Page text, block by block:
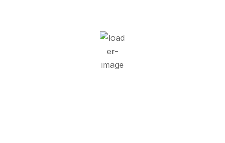
Overcast Clouds
Wind Gust:
Clouds: 100%